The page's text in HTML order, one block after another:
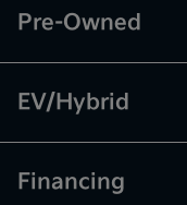
Pre-Owned
EV/Hybrid
Financing